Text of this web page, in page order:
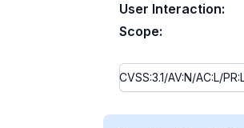
User Interaction:
Scope: